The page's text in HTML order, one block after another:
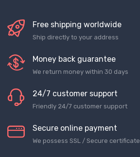
Free shipping worldwide
Ship directly to your address
Money back guarantee
We return money within 30 days
24/7 customer support
Friendly 24/7 customer support
Secure online payment
We possess SSL / Secure сertificate